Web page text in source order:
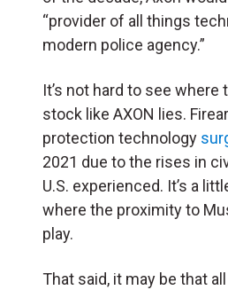
“provider of all things
modern police agency.”
It’s not hard to see where
stock like AXON lies.
protection technology
2021 due to the rises in
U.S. experienced. It’s a
where the proximity to
play.
That said, it may be that